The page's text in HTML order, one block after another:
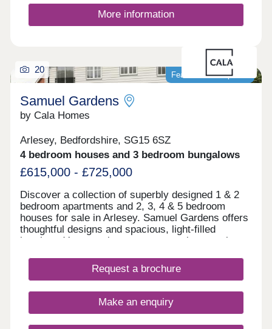
More information
Featured development
20
Samuel Gardens
by Cala Homes
Arlesey, Bedfordshire, SG15 6SZ
4 bedroom houses and 3 bedroom bungalows
£615,000 - £725,000
Discover a collection of superbly designed 1 & 2
bedroom apartments and 2, 3, 4 & 5 bedroom
houses for sale in Arlesey. Samuel Gardens offers
thoughtful designs and spacious, light-filled
interiors. You can also expect attractive exteriors,
quality specification throughout. Enjoy flexible
living spaces, luxurious fixtures and fittings and an
are open daily 10.30am - 5pm.
Request a brochure
Make an enquiry